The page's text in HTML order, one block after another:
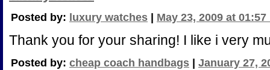
Posted by: luxury watches May 23, 2009 at 01:57
Thank you for your sharing! I like i very
Posted by: cheap coach handbags January 27,